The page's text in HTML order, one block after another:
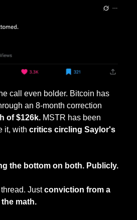
call even bolder. Bitcoin has
an 8-month correction
of $126k. MSTR has been
it, with critics circling Saylor's
the bottom on both. Publicly.
Just conviction from a
math.